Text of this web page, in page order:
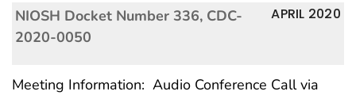
APRIL 2020
NIOSH Docket Number 336, CDC-
2020-0050
Meeting Information: Audio Conference Call via